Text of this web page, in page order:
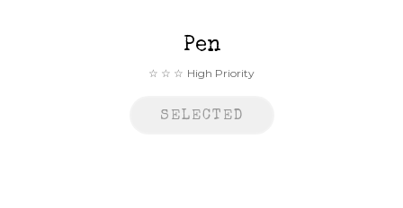
Pen
High Priority
SELECTED